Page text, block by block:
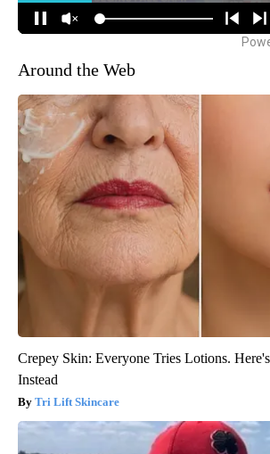
Around the Web
Crepey Skin: Everyone Tries Lotions.
Instead
Tri Lift Skincare